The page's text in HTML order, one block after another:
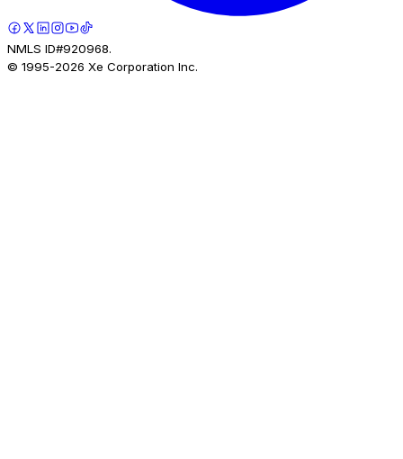
NMLS ID#920968.
© 1995-2026 Xe Corporation Inc.